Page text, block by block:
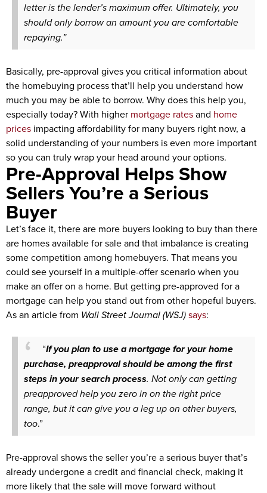
letter is the lender’s maximum offer. Ultimately, you
should only borrow an amount you are comfortable
repaying.”
Basically, pre-approval gives you critical information about
the homebuying process that’ll help you understand how
much you may be able to borrow. Why does this help you,
especially today? With higher mortgage ratesand home
prices impacting affordability for many buyers right now, a
solid understanding of your numbers is even more important
so you can truly wrap your head around your options.
Pre-Approval Helps Show
Sellers You’re a Serious
Buyer
Let’s face it, there are more buyers looking to buy than there
are homes available for sale and that imbalance is creating
some competition among homebuyers. That means you
could see yourself in a multiple-offer scenario when you
make an offer on a home. But getting pre-approved for a
mortgage can help you stand out from other hopeful buyers.
As an article from Wall Street Journal (WSJ)says:
“If you plan to use a mortgage for your home
purchase, preapproval should be among the first
steps in your search process. Not only can getting
preapproved help you zero in on the right price
range, but it can give you a leg up on other buyers,
too.”
Pre-approval shows the seller you’re a serious buyer that’s
already undergone a credit and financial check, making it
more likely that the sale will move forward without